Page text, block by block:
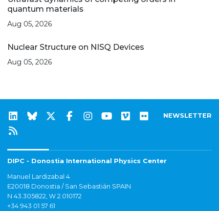
quantum materials
Aug 05, 2026
Nuclear Structure on NISQ Devices
Aug 05, 2026
NEWSLETTER
DIPC - Donostia International Physics Center
Manuel Lardizabal 4
E20018 Donostia / San Sebastián SPAIN
N 43.305822, W 2.010172
+34 943 01 57 61